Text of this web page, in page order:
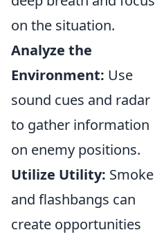
on the situation.
Analyze the
Environment: Use
sound cues and radar
to gather information
on enemy positions.
Utilize Utility: Smoke
and flashbangs can
create opportunities